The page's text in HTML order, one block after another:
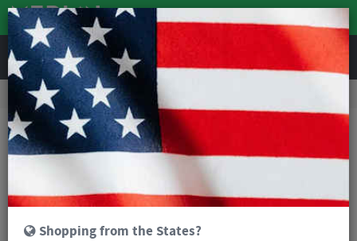
REVIEWS
Tyres & Tubes Bike Tyres
Road Bike Tyres
Schwalbe One Tube-Type Addix Performance RaceGuard Folding Tyre - 700c
Shopping from the States?